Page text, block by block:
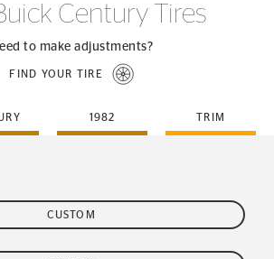
SEE FULL DETAILS
Century Tires
to make adjustments?
FIND YOUR TIRE
1982 TRIM
CUSTOM